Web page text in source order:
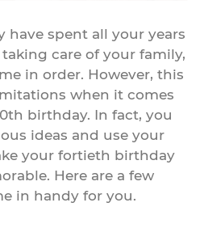
have spent all your years
care of your family,
in order. However, this
when it comes
birthday. In fact, you
ideas and use your
your fortieth birthday
Here are a few
in handy for you.